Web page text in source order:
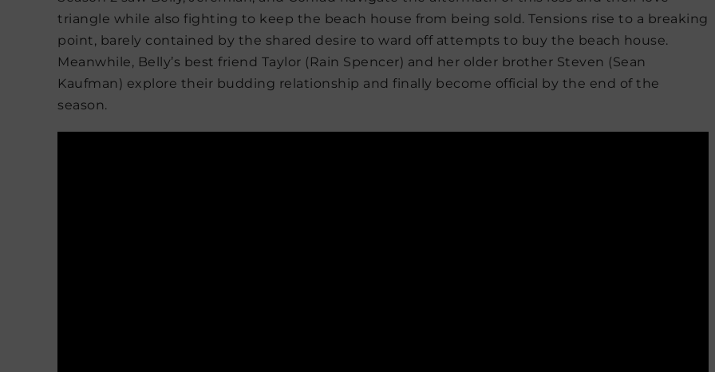
triangle while also fighting to keep the beach house from being sold. Tensions rise to a breaking
point, barely contained by the shared desire to ward off attempts to buy the beach house.
Meanwhile, Belly’s best friend Taylor (Rain Spencer) and her older brother Steven (Sean
Kaufman) explore their budding relationship and finally become official by the end of the
season.